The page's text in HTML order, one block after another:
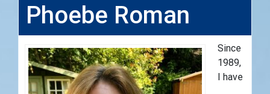
Phoebe Roman
Since
1989,
I have